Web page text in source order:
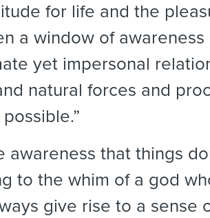
for life and the
a window of
yet impersonal
natural forces and
awareness that things
to the whim of a god
give rise to a sense